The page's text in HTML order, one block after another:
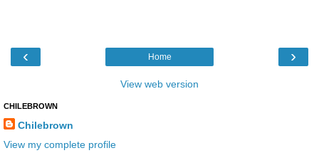
‹ ›
Home
View web version
CHILEBROWN
Chilebrown
View my complete profile